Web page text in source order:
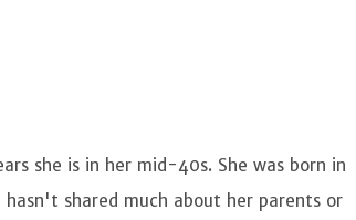
she is in her mid-40s. She was born in
shared much about her parents or